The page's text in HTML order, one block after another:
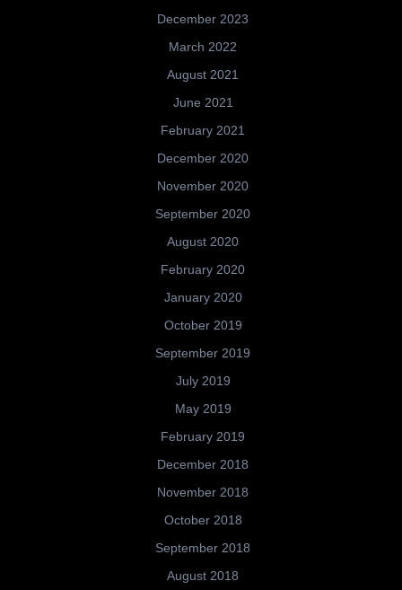
December 2023
March 2022
August 2021
June 2021
February 2021
December 2020
November 2020
September 2020
August 2020
February 2020
January 2020
October 2019
September 2019
July 2019
May 2019
February 2019
December 2018
November 2018
October 2018
September 2018
August 2018